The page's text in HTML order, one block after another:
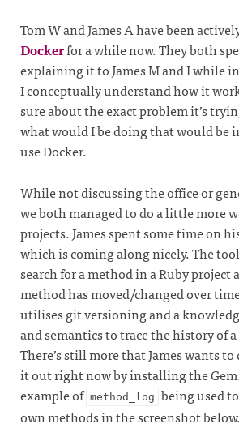
Tom W and James A have been
Dockerfor a while now. They both
explaining it to James M and I while
I conceptually understand how it
sure about the exact problem it’s
what would I be doing that would be
use Docker.
While not discussing the office or
we both managed to do a little more
projects. James spent some time on
which is coming along nicely. The
search for a method in a Ruby project
method has moved/changed over
utilises git versioning and a
and semantics to trace the history of
There’s still more that James wants
it out right now by installing the
example of method_log being used
own methods in the screenshot below.